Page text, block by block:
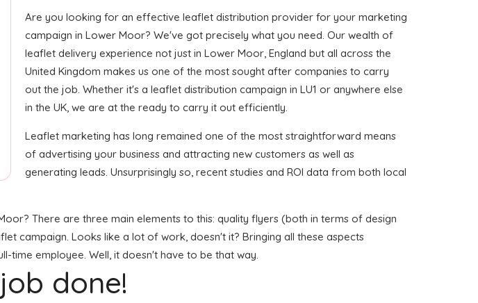
Are you looking for an effective leaflet distribution provider for your marketing
campaign in Lower Moor? We've got precisely what you need. Our wealth of
leaflet delivery experience not just in Lower Moor, England but all across the
United Kingdom makes us one of the most sought after companies to carry
out the job. Whether it's a leaflet distribution campaign in LU1 or anywhere else
in the UK, we are at the ready to carry it out efficiently.
Leaflet marketing has long remained one of the most straightforward means
of advertising your business and attracting new customers as well as
generating leads. Unsurprisingly so, recent studies and ROI data from both local
There are three main elements to this: quality flyers (both in terms of design
campaign. Looks like a lot of work, doesn't it? Bringing all these aspects
time employee. Well, it doesn't have to be that way.
done!